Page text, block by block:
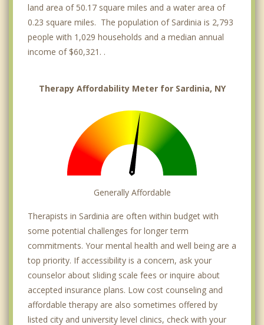
land area of 50.17 square miles and a water area of
0.23 square miles. The population of Sardinia is 2,793
people with 1,029 households and a median annual
income of $60,321. .
Therapy Affordability Meter for Sardinia, NY
Generally Affordable
Therapists in Sardinia are often within budget with
some potential challenges for longer term
commitments. Your mental health and well being are a
top priority. If accessibility is a concern, ask your
counselor about sliding scale fees or inquire about
accepted insurance plans. Low cost counseling and
affordable therapy are also sometimes offered by
listed city and university level clinics, check with your